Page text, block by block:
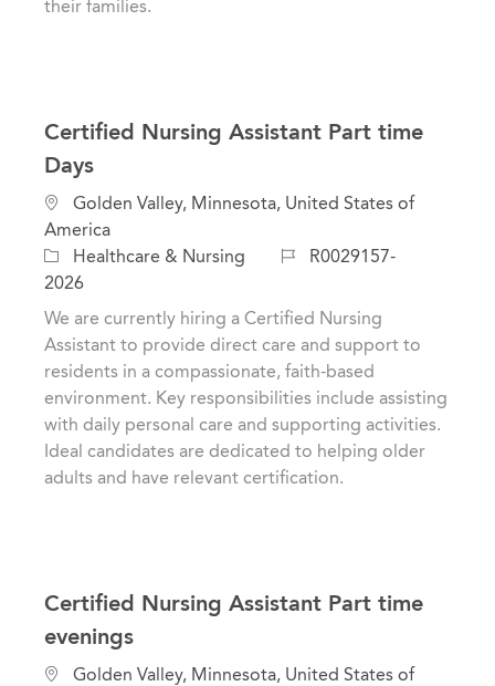
their families.
Certified Nursing Assistant Part time
Days
L
o
c
a
t
Golden Valley, Minnesota, United States of
America
C
a
t
e
y
Healthcare & Nursing
J
b
d
R0029157-
2026
We are currently hiring a Certified Nursing
Assistant to provide direct care and support to
residents in a compassionate, faith-based
environment. Key responsibilities include assisting
with daily personal care and supporting activities.
Ideal candidates are dedicated to helping older
adults and have relevant certification.
Certified Nursing Assistant Part time
evenings
L
Golden Valley, Minnesota, United States of